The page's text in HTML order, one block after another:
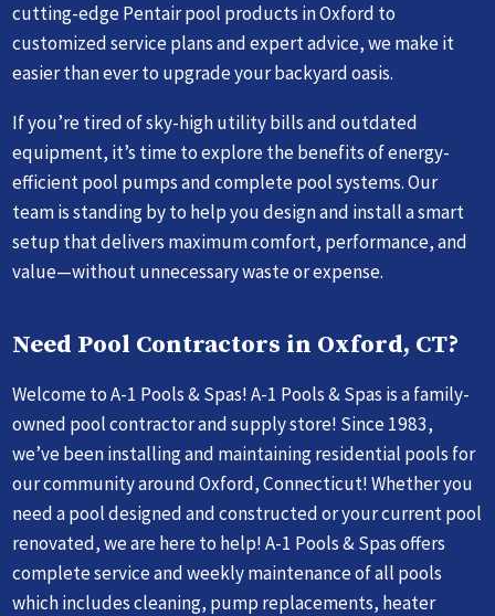
cutting-edge Pentair pool products in Oxford to
customized service plans and expert advice, we make it
easier than ever to upgrade your backyard oasis.
If you’re tired of sky-high utility bills and outdated
equipment, it’s time to explore the benefits of energy-
efficient pool pumps and complete pool systems. Our
team is standing by to help you design and install a smart
setup that delivers maximum comfort, performance, and
value—without unnecessary waste or expense.
Need Pool Contractors in Oxford, CT?
Welcome to A-1 Pools & Spas! A-1 Pools & Spas is a family-
owned pool contractor and supply store! Since 1983,
we’ve been installing and maintaining residential pools for
our community around Oxford, Connecticut! Whether you
need a pool designed and constructed or your current pool
renovated, we are here to help! A-1 Pools & Spas offers
complete service and weekly maintenance of all pools
which includes cleaning, pump replacements, heater